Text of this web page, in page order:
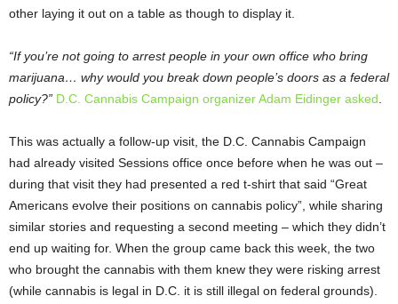
other laying it out on a table as though to display it.
“If you’re not going to arrest people in your own office who bring
marijuana… why would you break down people’s doors as a federal
policy?” D.C. Cannabis Campaign organizer Adam Eidinger asked
This was actually a follow-up visit, the D.C. Cannabis Campaign
had already visited Sessions office once before when he was out –
during that visit they had presented a red t-shirt that said “Great
Americans evolve their positions on cannabis policy”, while sharing
similar stories and requesting a second meeting – which they didn’t
end up waiting for. When the group came back this week, the two
who brought the cannabis with them knew they were risking arrest
(while cannabis is legal in D.C. it is still illegal on federal grounds).